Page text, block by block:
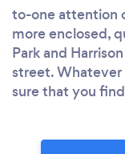
to-one attention
more enclosed,
Park and
street. Whatever
sure that you